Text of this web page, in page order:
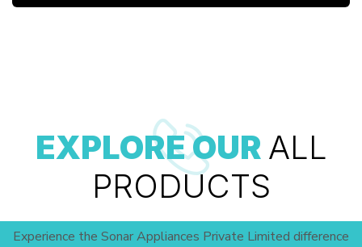
EXPLORE OUR ALL
PRODUCTS
Experience the Sonar Appliances Private Limited difference